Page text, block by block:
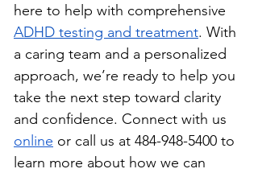
here to help with comprehensive
ADHD testing and treatment. With
a caring team and a personalized
approach, we’re ready to help you
take the next step toward clarity
and confidence. Connect with us
online or call us at 484-948-5400 to
learn more about how we can